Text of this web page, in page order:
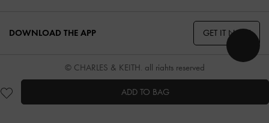
ADD TO BAG
DOWNLOAD THE APP GET IT NOW
© CHARLES & KEITH, all rights reserved